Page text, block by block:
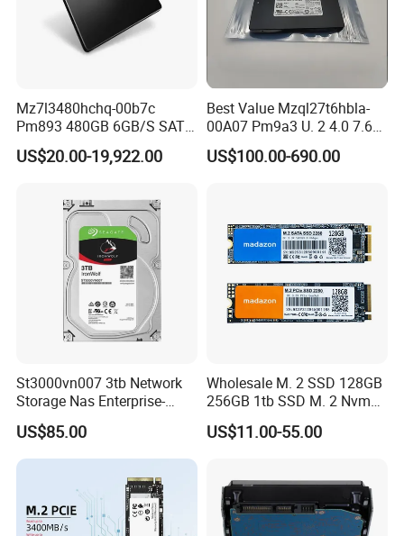
Mz7l3480hchq-00b7c
Pm893 480GB 6GB/S SATA
2.5 Inch Enterprise Solid
State Drive
US$20.00-19,922.00
Best Value Mzql27t6hbla-
00A07 Pm9a3 U. 2 4.0 7.68t
SSD Nvme Pcie Gen4 X4 2.5
Inch Enterprise Internal
US$100.00-690.00
St3000vn007 3tb Network
Storage Nas Enterprise-
Class Mechanical HDD 3t
US$85.00
Wholesale M. 2 SSD 128GB
256GB 1tb SSD M. 2 Nvme
Pcie Gen 3.0 Laptop SSD
Drive Hard Drive Solid State
US$11.00-55.00